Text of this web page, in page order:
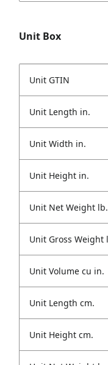
Unit Box
Unit GTIN
Unit Length in.
Unit Width in.
Unit Height in.
Unit Net Weight lb.
Unit Gross Weight
Unit Volume cu in.
Unit Length cm.
Unit Height cm.